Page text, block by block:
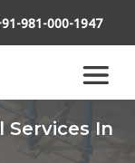
981-000-1947
Services In